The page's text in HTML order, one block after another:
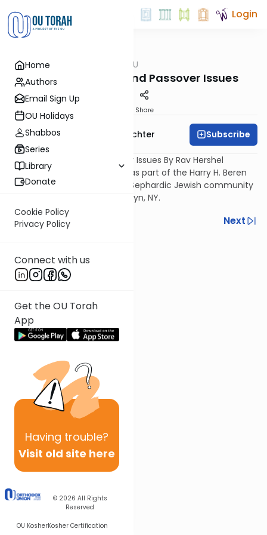
Home
Authors
Email Sign Up
OU Holidays
Shabbos
Series
Library
Donate
Cookie Policy
Privacy Policy
Connect with us
Get the OU Torah
App
Having trouble?
Visit old site here
© 2026 All Rights
Reserved
OU KosherKosher Certification
Login
Kashrut Ask OU
Shiur on Kitniyot and Passover Issues
Share
Rabbi Hershel Schachter Subscribe
Shiur on Kitniyot and Passover Issues By Rav Hershel
Schachter, OU Posek. Filmed as part of the Harry H. Beren
ASK OU Outreach Program - Sephardic Jewish community
Cong. Bnei Shaare Zion, Brooklyn, NY.
Previous
Next
Other Kashrut Series